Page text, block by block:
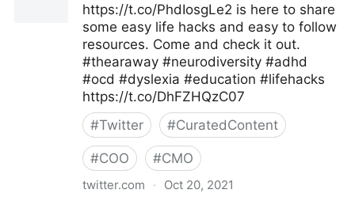
https://t.co/PhdIosgLe2 is here to share
some easy life hacks and easy to follow
resources. Come and check it out.
#thearaway #neurodiversity #adhd
#ocd #dyslexia #education #lifehacks
https://t.co/DhFZHQzC07
#Twitter #CuratedContent
#COO #CMO
twitter.com · Oct 20, 2021